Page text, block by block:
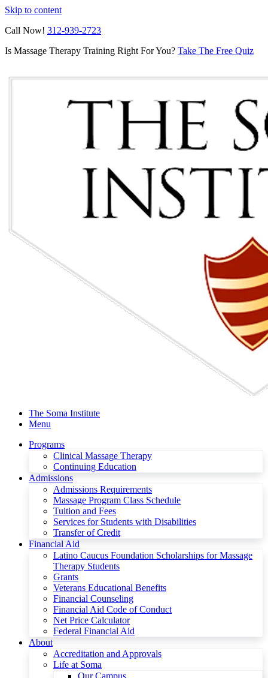
Skip to content
Call Now! 312-939-2723
Is Massage Therapy Training Right For You? Take The Free Quiz
The Soma Institute
Menu
Programs
Clinical Massage Therapy
Continuing Education
Admissions
Admissions Requirements
Massage Program Class Schedule
Tuition and Fees
Services for Students with Disabilities
Transfer of Credit
Financial Aid
Latino Caucus Foundation Scholarships for Massage
Therapy Students
Grants
Veterans Educational Benefits
Financial Counseling
Financial Aid Code of Conduct
Net Price Calculator
Federal Financial Aid
About
Accreditation and Approvals
Life at Soma
Our Campus